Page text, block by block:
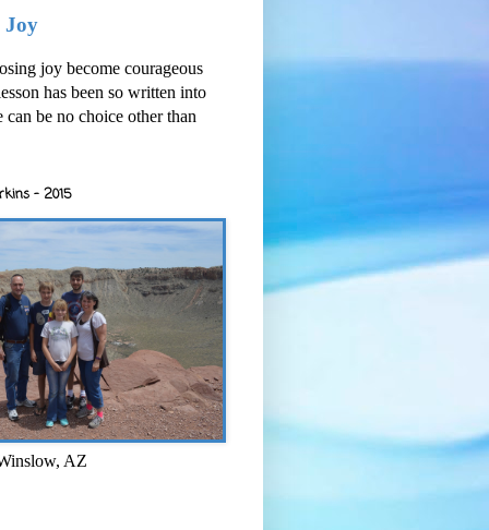
Joy
joy become courageous
has been so written into
can be no choice other than
- 2015
AZ